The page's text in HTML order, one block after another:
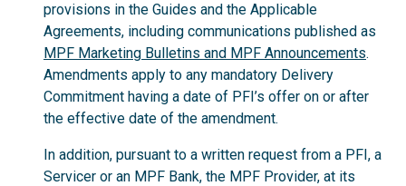
provisions in the Guides and the Applicable
Agreements, including communications published as
MPF Marketing Bulletins and MPF Announcements.
Amendments apply to any mandatory Delivery
Commitment having a date of PFI’s offer on or after
the effective date of the amendment.
In addition, pursuant to a written request from a PFI, a
Servicer or an MPF Bank, the MPF Provider, at its